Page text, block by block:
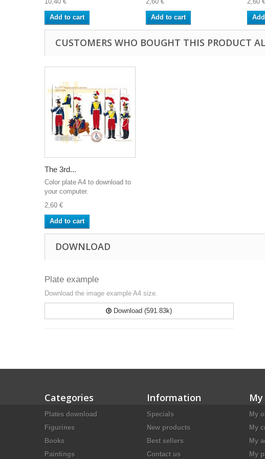
Add to cart Add to cart
CUSTOMERS WHO BOUGHT THIS PRODUCT
The 3rd...
Color plate A4 to download to
your computer.
2,60 €
Add to cart
DOWNLOAD
Plate example
Download the image example A4 size.
Download (591.83k)
Categories
Plates download
Figurines
Books
Paintings
Information
Specials
New products
Best sellers
Contact us
My
My
My
My